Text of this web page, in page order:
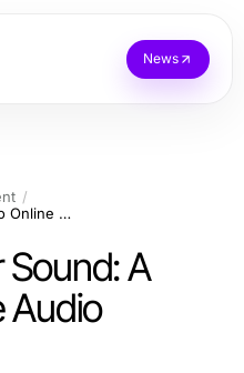
News
Mastering Your Sound: A Guide to Online Audio Mastering
A
Audio